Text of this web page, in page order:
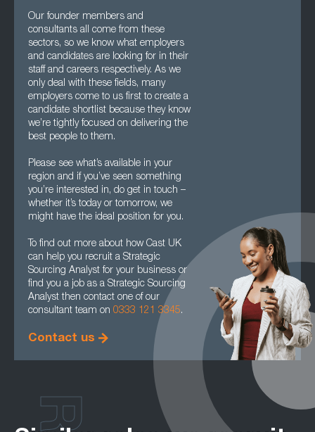
Our founder members and
consultants all come from these
sectors, so we know what employers
and candidates are looking for in their
staff and careers respectively. As we
only deal with these fields, many
employers come to us first to create a
candidate shortlist because they know
we’re tightly focused on delivering the
best people to them.
Please see what’s available in your
region and if you’ve seen something
you’re interested in, do get in touch –
whether it’s today or tomorrow, we
might have the ideal position for you.
To find out more about how Cast UK
can help you recruit a Strategic
Sourcing Analyst for your business or
find you a job as a Strategic Sourcing
Analyst then contact one of our
consultant team on 0333 121 3345.
Contact us